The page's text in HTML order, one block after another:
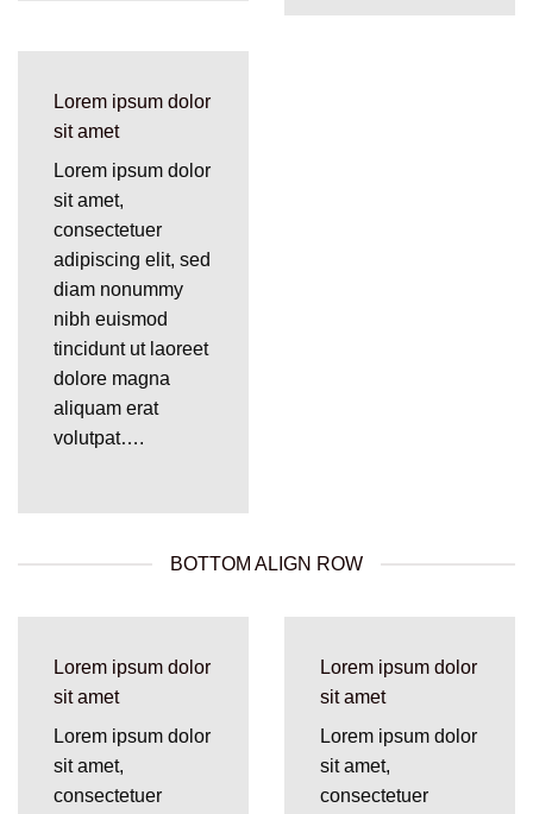
Lorem ipsum dolor
sit amet
Lorem ipsum dolor
sit amet,
consectetuer
adipiscing elit, sed
diam nonummy
nibh euismod
tincidunt ut laoreet
dolore magna
aliquam erat
volutpat….
BOTTOM ALIGN ROW
Lorem ipsum dolor
sit amet
Lorem ipsum dolor
sit amet,
consectetuer
Lorem ipsum dolor
sit amet
Lorem ipsum dolor
sit amet,
consectetuer